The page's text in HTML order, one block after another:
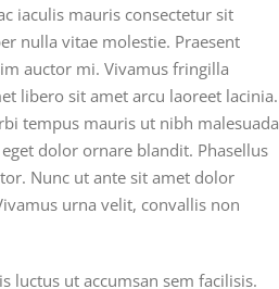
iaculis mauris consectetur sit
nulla vitae molestie. Praesent
auctor mi. Vivamus fringilla
libero sit amet arcu laoreet lacinia.
tempus mauris ut nibh malesuada
dolor ornare blandit. Phasellus
Nunc ut ante sit amet dolor
urna velit, convallis non
luctus ut accumsan sem facilisis.